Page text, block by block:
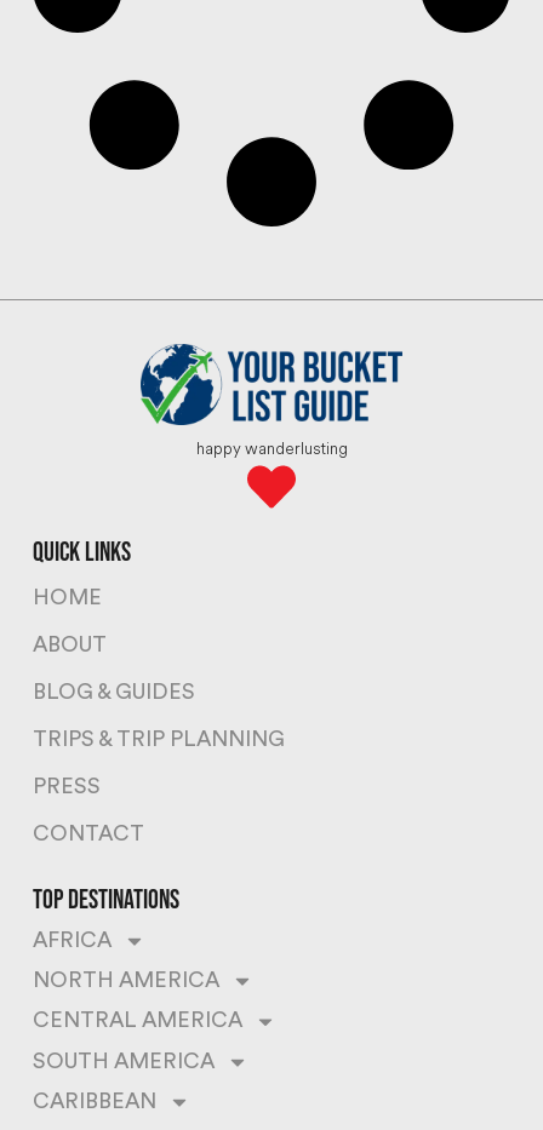
happy wanderlusting
quick links
HOME
ABOUT
BLOG & GUIDES
TRIPS & TRIP PLANNING
PRESS
CONTACT
top destinations
AFRICA
NORTH AMERICA
CENTRAL AMERICA
SOUTH AMERICA
CARIBBEAN